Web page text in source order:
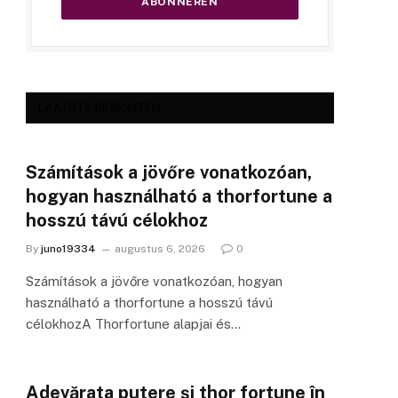
Számítások a jövőre vonatkozóan,
hogyan használható a thorfortune a
hosszú távú célokhoz
By juno19334 augustus 6, 2026 0
Számítások a jövőre vonatkozóan, hogyan
használható a thorfortune a hosszú távú
célokhozA Thorfortune alapjai és…
Adevărata putere și thor fortune în